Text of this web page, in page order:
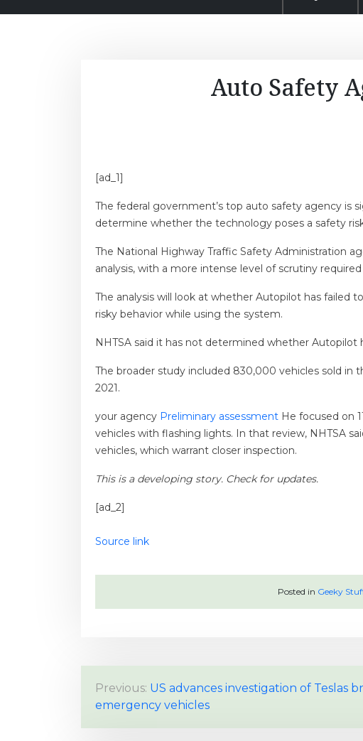
Auto Safety
[ad_1]
The federal government’s top auto safety agency is
determine whether the technology poses a safety
The National Highway Traffic Safety Administration
analysis, with a more intense level of scrutiny
The analysis will look at whether Autopilot has
risky behavior while using the system.
NHTSA said it has not determined whether
The broader study included 830,000 vehicles sold in
2021.
your agency Preliminary assessment He focused on
vehicles with flashing lights. In that review, NHTSA
vehicles, which warrant closer inspection.
This is a developing story. Check for updates.
[ad_2]
Source link
Posted in Geeky
P
o
Previous: US advances investigation of Teslas
emergency vehicles